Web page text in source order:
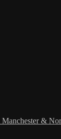
Manchester &